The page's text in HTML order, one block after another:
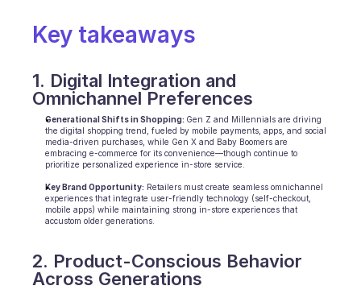
Quality check
Analytics
Key takeaways
1. Digital Integration and
Omnichannel Preferences
Generational Shifts in Shopping: Gen Z and Millennials are driving
the digital shopping trend, fueled by mobile payments, apps, and social
media-driven purchases, while Gen X and Baby Boomers are
embracing e-commerce for its convenience—though continue to
prioritize personalized experience in-store service.
Key Brand Opportunity: Retailers must create seamless omnichannel
experiences that integrate user-friendly technology (self-checkout,
mobile apps) while maintaining strong in-store experiences that
accustom older generations.
2. Product-Conscious Behavior
Across Generations